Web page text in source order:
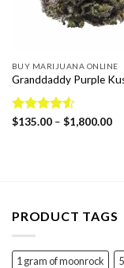
BUY MARIJUANA ONLINE
Granddaddy Purple
Rated4.55
$135.00 – $1,800.00
PRODUCT TAGS
1 gram of moonrock